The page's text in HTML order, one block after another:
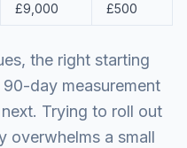
£9,000
£500
the right starting
day measurement
Trying to roll out
overwhelms a small